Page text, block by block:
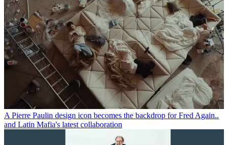
A Pierre Paulin design icon becomes the backdrop for Fred Again..
and Latin Mafia's latest collaboration